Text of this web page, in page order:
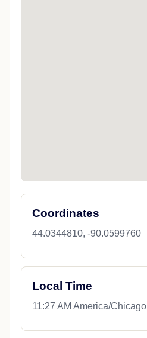
Coordinates
44.0344810, -90.0599760
Local Time
11:27 AM America/Chicago